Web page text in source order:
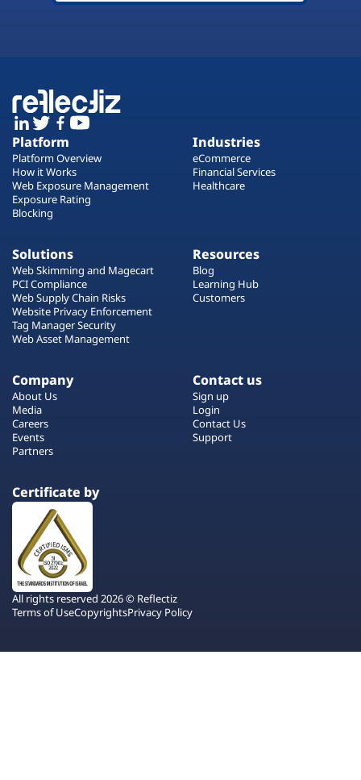
Platform
Platform Overview
How it Works
Web Exposure Management
Exposure Rating
Blocking
Industries
eCommerce
Financial Services
Healthcare
Solutions
Web Skimming and Magecart
PCI Compliance
Web Supply Chain Risks
Website Privacy Enforcement
Tag Manager Security
Web Asset Management
Resources
Blog
Learning Hub
Customers
Company
About Us
Media
Careers
Events
Partners
Contact us
Sign up
Login
Contact Us
Support
Certificate by
All rights reserved 2026 © Reflectiz
Terms of UseCopyrightsPrivacy Policy